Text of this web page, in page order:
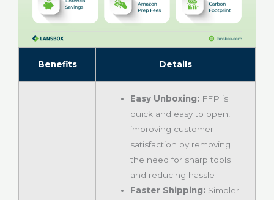
Benefits Details
Easy Unboxing: FFP is
quick and easy to open,
improving customer
satisfaction by removing
the need for sharp tools
and reducing hassle
Faster Shipping: Simpler